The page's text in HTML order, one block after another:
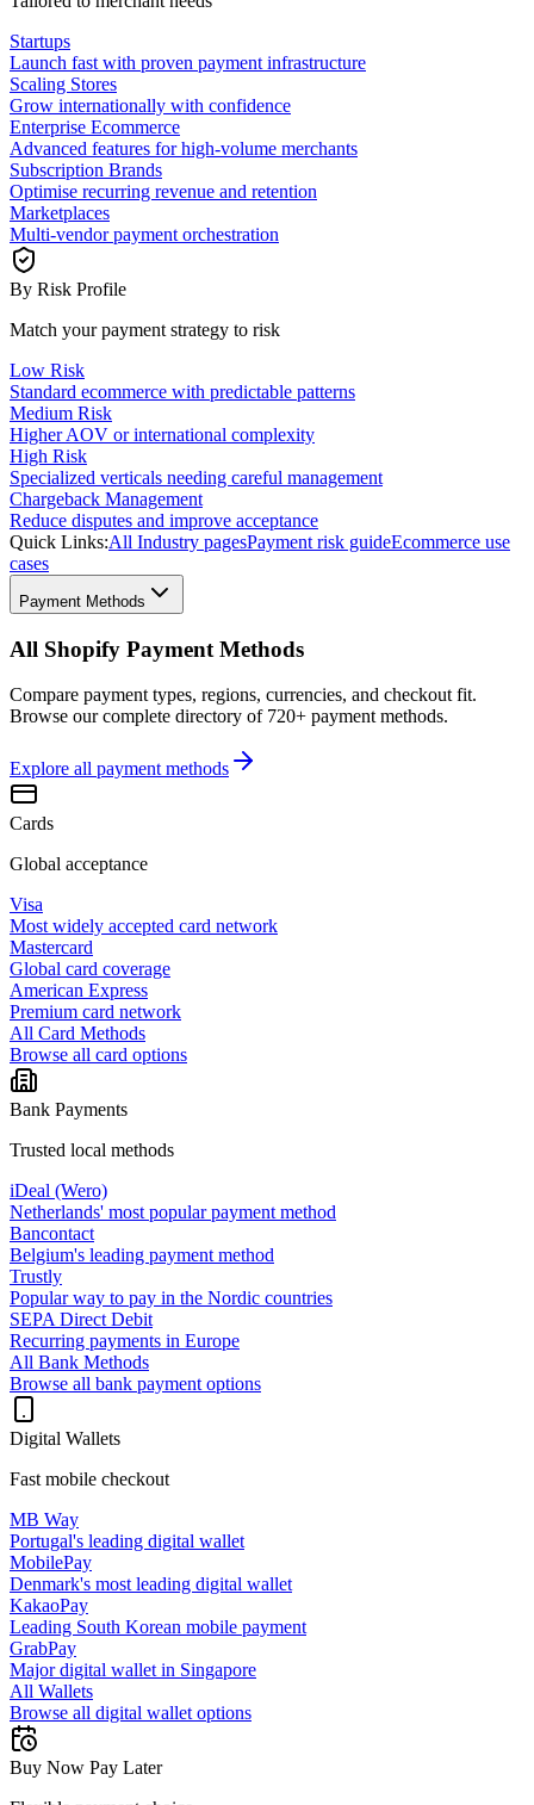
Startups
Launch fast with proven payment infrastructure
Scaling Stores
Grow internationally with confidence
Enterprise Ecommerce
Advanced features for high-volume merchants
Subscription Brands
Optimise recurring revenue and retention
Marketplaces
Multi-vendor payment orchestration
By Risk Profile
Match your payment strategy to risk
Low Risk
Standard ecommerce with predictable patterns
Medium Risk
Higher AOV or international complexity
High Risk
Specialized verticals needing careful management
Chargeback Management
Reduce disputes and improve acceptance
Quick Links:All Industry pagesPayment risk guideEcommerce use
cases
Payment Methods
All Shopify Payment Methods
Compare payment types, regions, currencies, and checkout fit.
Browse our complete directory of 720+ payment methods.
Explore all payment methods
Cards
Global acceptance
Visa
Most widely accepted card network
Mastercard
Global card coverage
American Express
Premium card network
All Card Methods
Browse all card options
Bank Payments
Trusted local methods
iDeal (Wero)
Netherlands' most popular payment method
Bancontact
Belgium's leading payment method
Trustly
Popular way to pay in the Nordic countries
SEPA Direct Debit
Recurring payments in Europe
All Bank Methods
Browse all bank payment options
Digital Wallets
Fast mobile checkout
MB Way
Portugal's leading digital wallet
MobilePay
Denmark's most leading digital wallet
KakaoPay
Leading South Korean mobile payment
GrabPay
Major digital wallet in Singapore
All Wallets
Browse all digital wallet options
Buy Now Pay Later